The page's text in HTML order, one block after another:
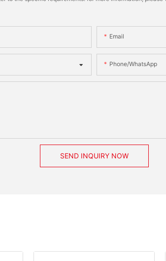
Email
Phone/whatsApp
SEND INQUIRY NOW